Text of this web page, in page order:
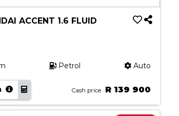
ACCENT 1.6 FLUID
Petrol Auto
Cash price R 139 900